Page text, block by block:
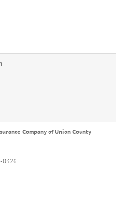
Company of Union County
0326